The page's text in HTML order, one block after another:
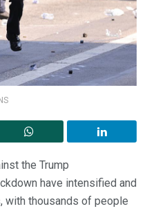
the Trump
have intensified and
with thousands of people